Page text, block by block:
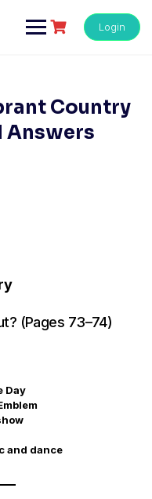
Login
Country
Answers
(Pages 73–74)
Day
and dance